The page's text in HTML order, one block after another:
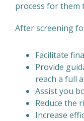
process for them
After screening
Facilitate
Provide
reach a full
Assist you
Reduce the
Increase